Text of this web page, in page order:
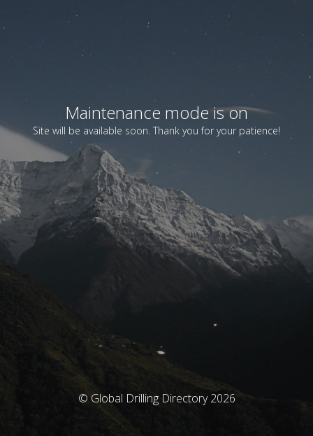
Maintenance mode is on
Site will be available soon. Thank you for your patience!
© Global Drilling Directory 2026